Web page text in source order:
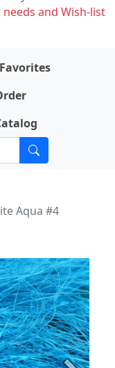
and Wish-list
Favorites
Aqua #4